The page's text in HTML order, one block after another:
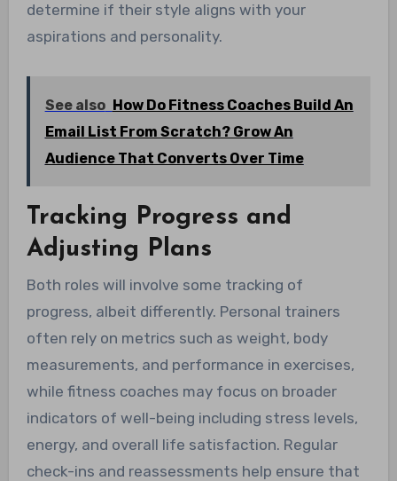
determine if their style aligns with your
aspirations and personality.
See also
How Do Fitness Coaches Build An
Email List From Scratch? Grow An
Audience That Converts Over Time
Tracking Progress and
Adjusting Plans
Both roles will involve some tracking of
progress, albeit differently. Personal trainers
often rely on metrics such as weight, body
measurements, and performance in exercises,
while fitness coaches may focus on broader
indicators of well-being including stress levels,
energy, and overall life satisfaction. Regular
check-ins and reassessments help ensure that